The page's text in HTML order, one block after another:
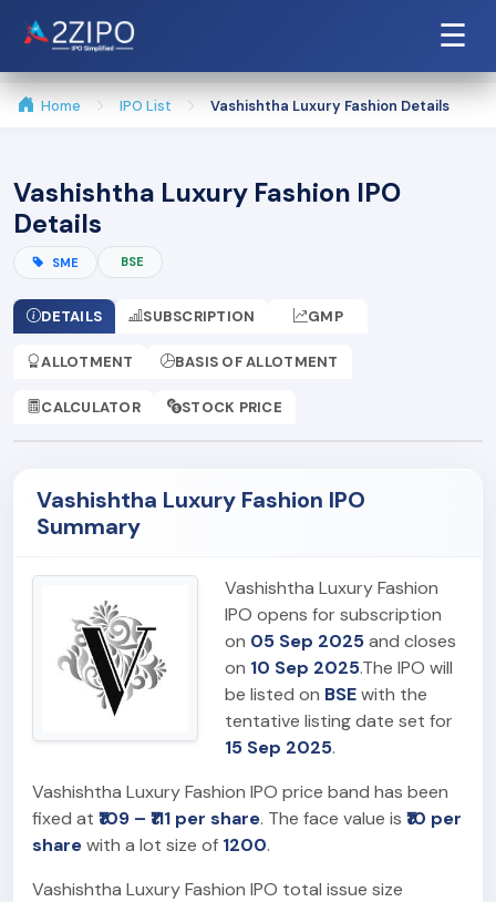
☰
Home IPO List Vashishtha Luxury Fashion Details
Vashishtha Luxury Fashion IPO
Details
SME BSE
DETAILS SUBSCRIPTION GMP
ALLOTMENT BASIS OF ALLOTMENT
CALCULATOR STOCK PRICE
Vashishtha Luxury Fashion IPO
Summary
Vashishtha Luxury Fashion
IPO opens for subscription
on 05 Sep 2025and closes
on 10 Sep 2025.The IPO will
be listed on BSEwith the
tentative listing date set for
15 Sep 2025.
Vashishtha Luxury Fashion IPO price band has been
fixed at ₹109 – ₹111 per share. The face value is ₹10 per
sharewith a lot size of 1200.
Vashishtha Luxury Fashion IPO total issue size